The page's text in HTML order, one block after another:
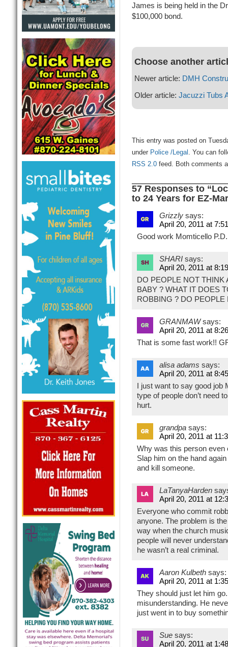
James is being held in the
$100,000 bond.
Choose another
Newer article: DMH
Older article: Jacuzzi Tubs
This entry was posted on
under Police /Legal . You can
RSS 2.0feed. Both comments
57 Responses to
to 24 Years for EZ-
Grizzly says:
April 20, 2011 at
Good work Momticello P.D.
SHARI says:
April 20, 2011 at
DO PEOPLE NOT THINK
BABY ? WHAT IT DOES
ROBBING ? DO
GRANMAW says:
April 20, 2011 at
That is some fast work!!
alisa adams says:
April 20, 2011 at
I just want to say good job
type of people don’t need
hurt.
grandpa says:
April 20, 2011 at
Why was this person even
Slap him on the hand
and kill someone.
LaTanyaHarden
April 20, 2011 at
Everyone who commit
anyone. The problem is
way when the church
people will never
he wasn’t a real criminal.
Aaron Kulbeth says:
April 20, 2011 at
They should just let him
misunderstanding. He
just went in to buy
Sue says:
April 20, 2011 at